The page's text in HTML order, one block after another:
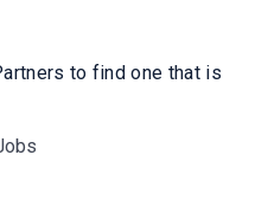
to find one that is